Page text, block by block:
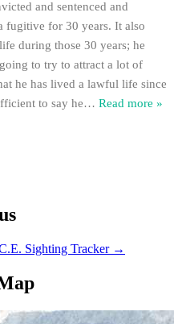
and sentenced and
fugitive for 30 years. It also
during those 30 years; he
to try to attract a lot of
he has lived a lawful life since
to say he… Read more »
Sighting Tracker →